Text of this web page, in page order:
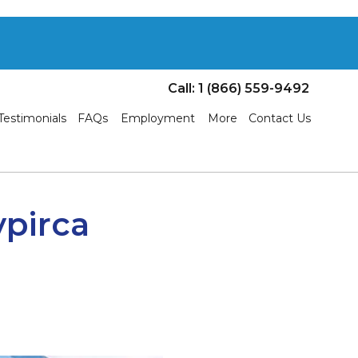
Call: 1 (866) 559-9492
FAQs Employment More Contact Us